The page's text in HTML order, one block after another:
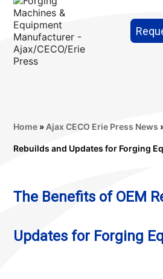
Home » Ajax CECO Erie Press News
Rebuilds and Updates for Forging
The Benefits of OEM
Updates for Forging